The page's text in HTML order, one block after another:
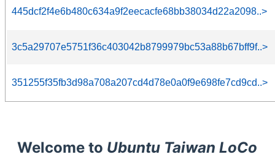
445dcf2f4e6b480c634a9f2eecacfe68bb38034d22a2098..>
3c5a29707e5751f36c403042b8799979bc53a88b67bff9f..>
351255f35fb3d98a708a207cd4d78e0a0f9e698fe7cd9cd..>
Welcome to Ubuntu Taiwan LoCo